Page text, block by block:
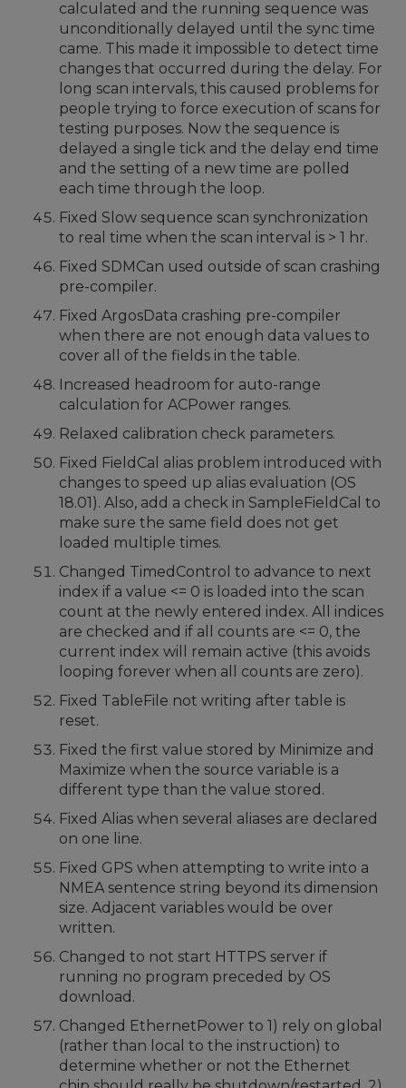
calculated and the running sequence was
unconditionally delayed until the sync time
came. This made it impossible to detect time
changes that occurred during the delay. For
long scan intervals, this caused problems for
people trying to force execution of scans for
testing purposes. Now the sequence is
delayed a single tick and the delay end time
and the setting of a new time are polled
each time through the loop.
Fixed Slow sequence scan synchronization
to real time when the scan interval is > 1 hr.
Fixed SDMCan used outside of scan crashing
pre-compiler.
Fixed ArgosData crashing pre-compiler
when there are not enough data values to
cover all of the fields in the table.
Increased headroom for auto-range
calculation for ACPower ranges.
Relaxed calibration check parameters.
Fixed FieldCal alias problem introduced with
changes to speed up alias evaluation (OS
18.01). Also, add a check in SampleFieldCal to
make sure the same field does not get
loaded multiple times.
Changed TimedControl to advance to next
index if a value <= 0 is loaded into the scan
count at the newly entered index. All indices
are checked and if all counts are <= 0, the
current index will remain active (this avoids
looping forever when all counts are zero).
Fixed TableFile not writing after table is
reset.
Fixed the first value stored by Minimize and
Maximize when the source variable is a
different type than the value stored.
Fixed Alias when several aliases are declared
on one line.
Fixed GPS when attempting to write into a
NMEA sentence string beyond its dimension
size. Adjacent variables would be over
written.
Changed to not start HTTPS server if
running no program preceded by OS
download.
Changed EthernetPower to 1) rely on global
(rather than local to the instruction) to
determine whether or not the Ethernet